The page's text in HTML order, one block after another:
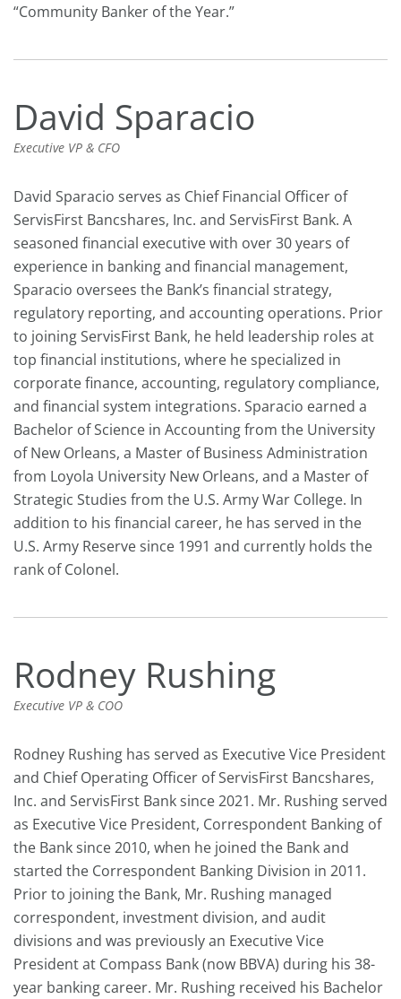
“Community Banker of the Year.”
David Sparacio
Executive VP & CFO
David Sparacio serves as Chief Financial Officer of
ServisFirst Bancshares, Inc. and ServisFirst Bank. A
seasoned financial executive with over 30 years of
experience in banking and financial management,
Sparacio oversees the Bank’s financial strategy,
regulatory reporting, and accounting operations. Prior
to joining ServisFirst Bank, he held leadership roles at
top financial institutions, where he specialized in
corporate finance, accounting, regulatory compliance,
and financial system integrations. Sparacio earned a
Bachelor of Science in Accounting from the University
of New Orleans, a Master of Business Administration
from Loyola University New Orleans, and a Master of
Strategic Studies from the U.S. Army War College. In
addition to his financial career, he has served in the
U.S. Army Reserve since 1991 and currently holds the
rank of Colonel.
Rodney Rushing
Executive VP & COO
Rodney Rushing has served as Executive Vice President
and Chief Operating Officer of ServisFirst Bancshares,
Inc. and ServisFirst Bank since 2021. Mr. Rushing served
as Executive Vice President, Correspondent Banking of
the Bank since 2010, when he joined the Bank and
started the Correspondent Banking Division in 2011.
Prior to joining the Bank, Mr. Rushing managed
correspondent, investment division, and audit
divisions and was previously an Executive Vice
President at Compass Bank (now BBVA) during his 38-
year banking career. Mr. Rushing received his Bachelor